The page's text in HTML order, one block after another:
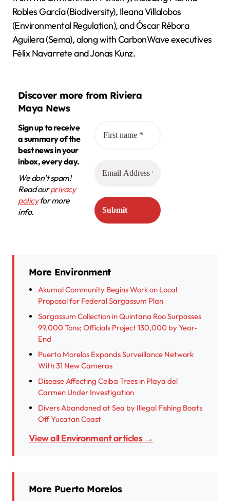
Robles García (Biodiversity), Ileana Villalobos
(Environmental Regulation), and Óscar Rébora
Aguilera (Sema), along with CarbonWave executives
Félix Navarrete and Jonas Kunz.
Discover more from Riviera
Maya News
Sign up to receive
a summary of the
best news in your
inbox, every day.
We don’t spam!
Read ourprivacy
policyfor more
info.
More Environment
Akumal Community Begins Work on Local
Proposal for Federal Sargassum Plan
Sargassum Collection in Quintana Roo Surpasses
99,000 Tons; Officials Project 130,000 by Year-
End
Puerto Morelos Expands Surveillance Network
With 31 New Cameras
Disease Affecting Ceiba Trees in Playa del
Carmen Under Investigation
Divers Abandoned at Sea by Illegal Fishing Boats
Off Yucatan Coast
View all Environment articles →
More Puerto Morelos